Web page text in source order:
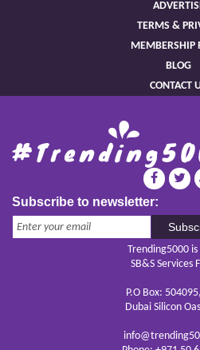
TERMS &
MEMBERSHIP
BLOG
CONTACT
Subscribe to newsletter:
Trending5000
SB&S Services
P.O Box:
Dubai Silicon